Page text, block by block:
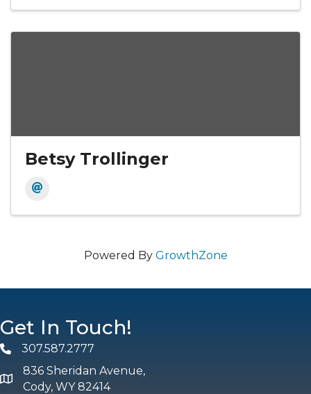
Betsy Trollinger
Powered By GrowthZone
Get In Touch!
Phone307.587.2777
map and address
836 Sheridan Avenue,
Cody, WY 82414